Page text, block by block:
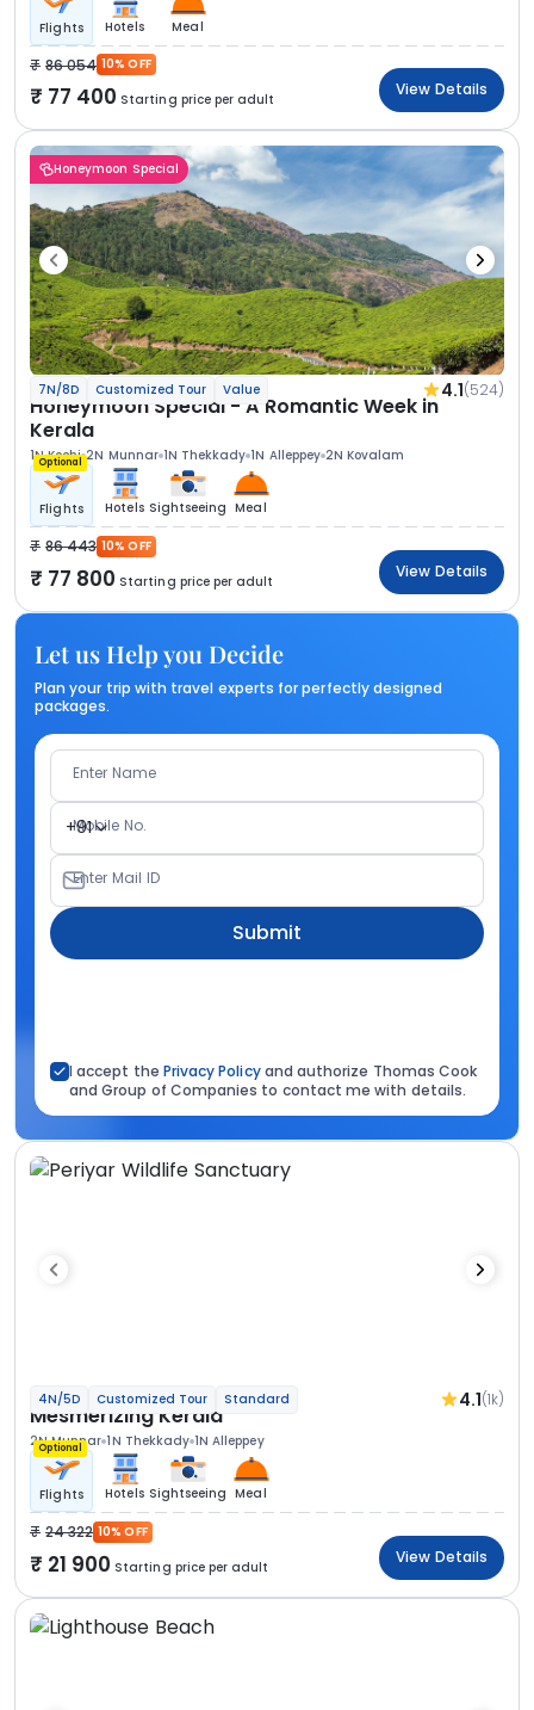
Flights Hotels Meal
86 054 10% OFF
77 400 Starting price per adult
View Details
Honeymoon Special
7N/8D Customized Tour Value 4.1(524)
Honeymoon Special - A Romantic Week in
Kerala
1N Kochi 2N Munnar 1N Thekkady 1N Alleppey 2N Kovalam
Optional
Flights Hotels Sightseeing Meal
86 443 10% OFF
77 800 Starting price per adult
View Details
Let us Help you Decide
Plan your trip with travel experts for perfectly designed
packages.
Enter Name
+91
Mobile No.
Enter Mail ID
Submit
I accept the Privacy Policyand authorize Thomas Cook
and Group of Companies to contact me with details.
4N/5D Customized Tour Standard 4.1(1k)
Mesmerizing Kerala
2N Munnar 1N Thekkady 1N Alleppey
Optional
Flights Hotels Sightseeing Meal
24 322 10% OFF
21 900 Starting price per adult
View Details